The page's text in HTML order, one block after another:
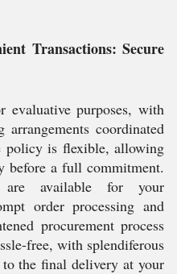
Transactions: Secure
evaluative purposes, with
coordinated
is flexible, allowing
a full commitment.
are available for your
order processing and
procurement process
free, with splendiferous
the final delivery at your